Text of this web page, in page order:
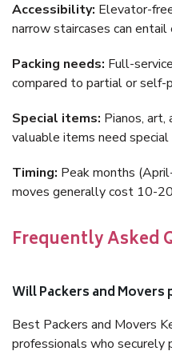
Accessibility: Elevator-
narrow staircases can
Packing needs: Full-
compared to partial or self-
Special items: Pianos,
valuable items need special
Timing: Peak months
moves generally cost 10-
Frequently Asked
Will Packers and Movers
Best Packers and Movers
professionals who securely